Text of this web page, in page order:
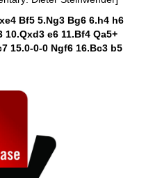
Bf5 5.Ng3 Bg6 6.h4 h6
e6 11.Bf4 Qa5+
15.0-0-0 Ngf6 16.Bc3 b5